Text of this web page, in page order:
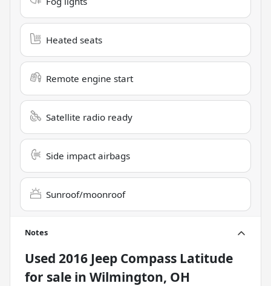
Heated seats
Remote engine start
Satellite radio ready
Side impact airbags
Sunroof/moonroof
Notes
Used 2016 Jeep Compass Latitude
for sale in Wilmington, OH